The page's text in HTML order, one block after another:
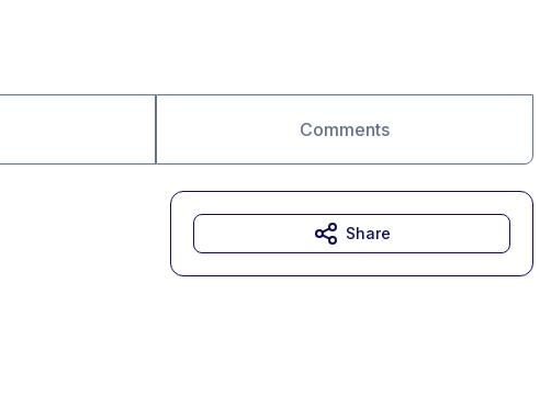
Comments
Share